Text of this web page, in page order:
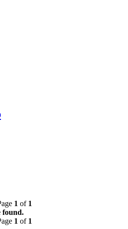
1 of 1
found.
1 of 1